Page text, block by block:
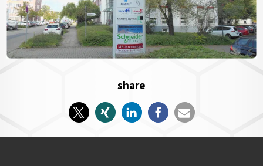
share